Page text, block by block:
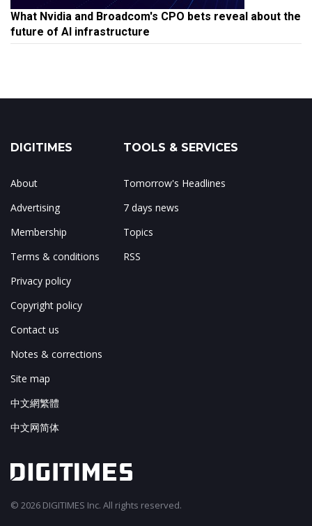
What Nvidia and Broadcom's CPO bets reveal about the
future of AI infrastructure
DIGITIMES
About
Advertising
Membership
Terms & conditions
Privacy policy
Copyright policy
Contact us
Notes & corrections
Site map
中文網繁體
中文网简体
TOOLS & SERVICES
Tomorrow's Headlines
7 days news
Topics
RSS
© 2026 DIGITIMES Inc. All rights reserved.